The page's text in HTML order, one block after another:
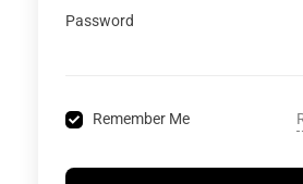
Password
Remember Me